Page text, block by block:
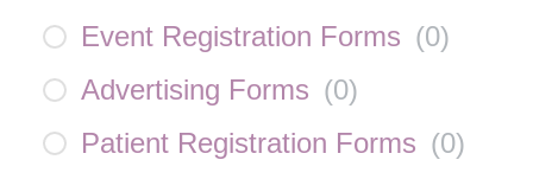
Event Registration Forms (0)
Advertising Forms (0)
Patient Registration Forms (0)